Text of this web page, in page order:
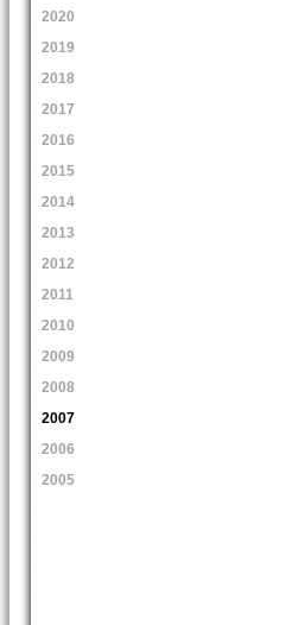
2020
2019
2018
2017
2016
2015
2014
2013
2012
2011
2010
2009
2008
2007
2006
2005